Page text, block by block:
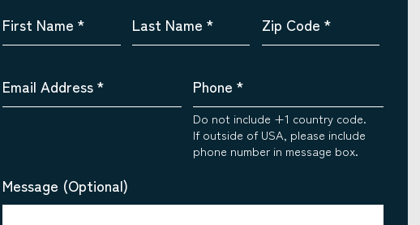
First Name * Last Name * Zip Code *
Email Address* Phone *
Do not include +1 country code.
If outside of USA, please include
phone number in message box.
Message (Optional)